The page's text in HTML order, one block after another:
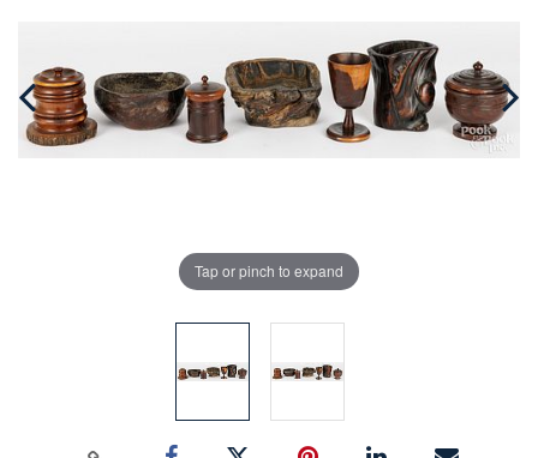
Tap or pinch to expand